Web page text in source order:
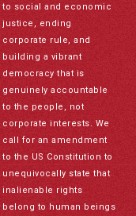
to social and economic
justice, ending
corporate rule, and
building a vibrant
democracy that is
genuinely accountable
to the people, not
corporate interests. We
call for an amendment
to the US Constitution to
unequivocally state that
inalienable rights
belong to human beings